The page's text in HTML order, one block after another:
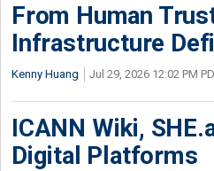
From Human
Infrastructure
Kenny Huang Jul 29, 2026 12:02 PM
ICANN Wiki,
Digital Platforms